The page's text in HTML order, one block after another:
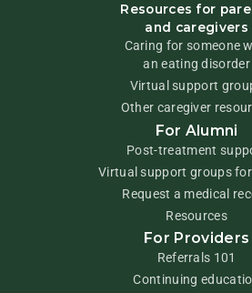
Resources for
and caregivers
Caring for someone
an eating disorder
Virtual support
Other caregiver
For Alumni
Post-treatment
Virtual support groups
Request a medical
Resources
For Providers
Referrals 101
Continuing